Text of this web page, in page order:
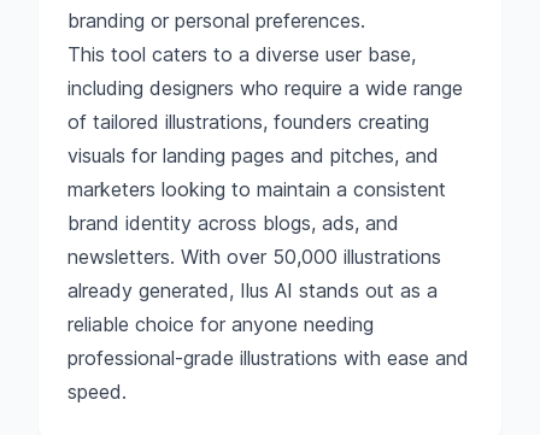
branding or personal preferences.
This tool caters to a diverse user base,
including designers who require a wide range
of tailored illustrations, founders creating
visuals for landing pages and pitches, and
marketers looking to maintain a consistent
brand identity across blogs, ads, and
newsletters. With over 50,000 illustrations
already generated, Ilus AI stands out as a
reliable choice for anyone needing
professional-grade illustrations with ease and
speed.